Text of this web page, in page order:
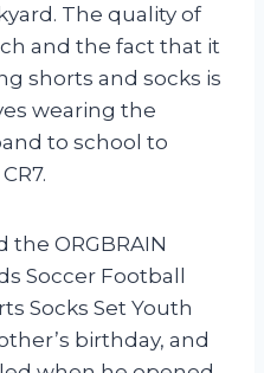
The quality of
and the fact that it
shorts and socks is
wearing the
to school to
ORGBRAIN
Soccer Football
Socks Set Youth
birthday, and